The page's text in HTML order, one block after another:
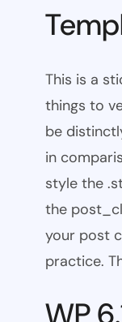
This is a
things to
be
in
style the
the
your post
practice.
WP